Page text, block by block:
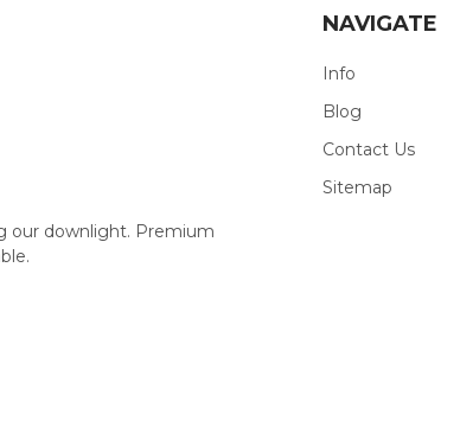
our downlight. Premium
NAVIGATE
Info
Blog
Contact Us
Sitemap